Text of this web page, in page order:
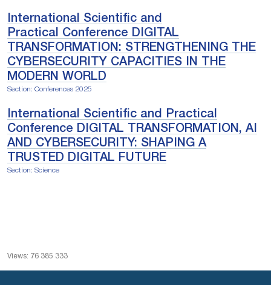
International Scientific and
Practical Conference DIGITAL
TRANSFORMATION: STRENGTHENING THE
CYBERSECURITY CAPACITIES IN THE
MODERN WORLD
Section: Conferences 2025
International Scientific and Practical
Conference DIGITAL TRANSFORMATION, AI
AND CYBERSECURITY: SHAPING A
TRUSTED DIGITAL FUTURE
Section: Science
Views: 76 385 333